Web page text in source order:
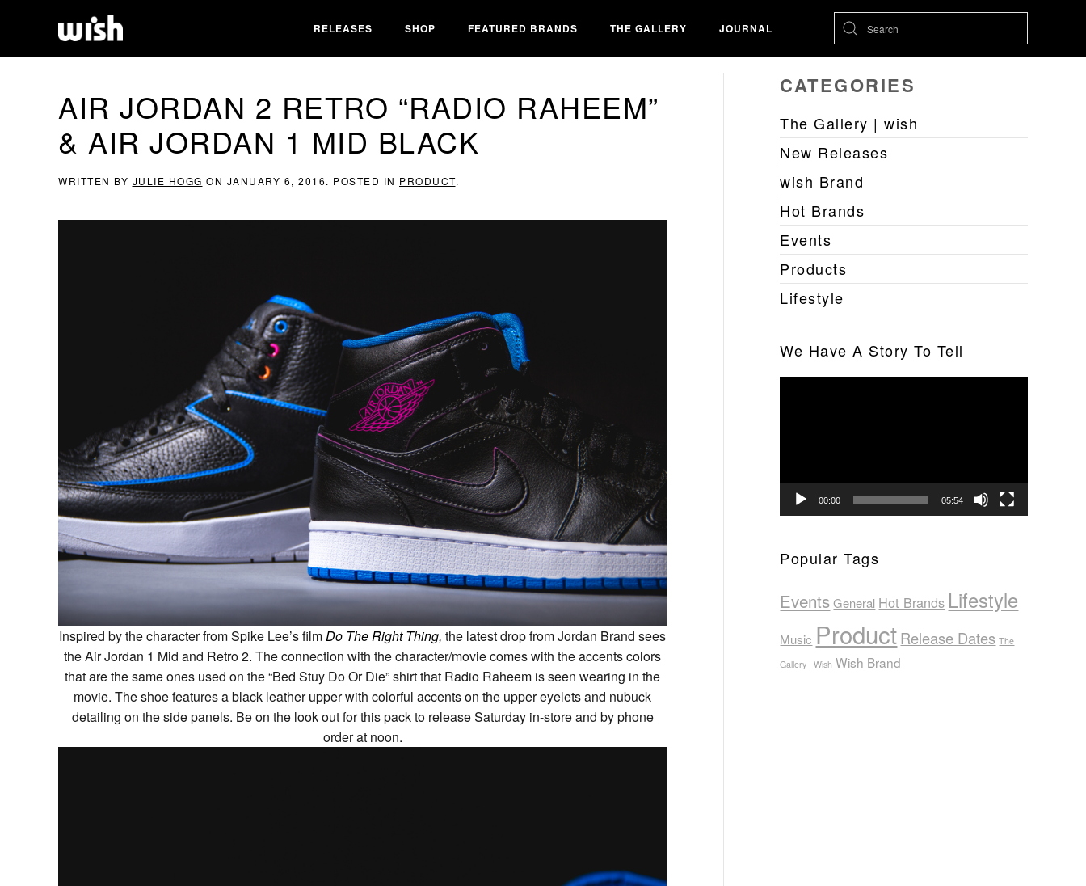
RELEASES SHOP FEATURED BRANDS THE GALLERY JOURNAL
AIR JORDAN 2 RETRO “RADIO RAHEEM”
& AIR JORDAN 1 MID BLACK
WRITTEN BY JULIE HOGG ON JANUARY 6, 2016. POSTED IN PRODUCT.
Inspired by the character from Spike Lee’s filmDo The Right Thing,the latest drop from Jordan Brand sees
the Air Jordan 1 Mid and Retro 2. The connection with the character/movie comes with the accents colors
that are the same ones used on the “Bed Stuy Do Or Die” shirt that Radio Raheem is seen wearing in the
movie. The shoe features a black leather upper with colorful accents on the upper eyelets and nubuck
detailing on the side panels. Be on the look out for this pack to release Saturday in-store and by phone
order at noon.
CATEGORIES
The Gallery | wish
New Releases
wish Brand
Hot Brands
Events
Products
Lifestyle
We Have A Story To Tell
00:00 05:54
Popular Tags
Events General Hot Brands Lifestyle
Music ProductRelease Dates The
Gallery | Wish Wish Brand